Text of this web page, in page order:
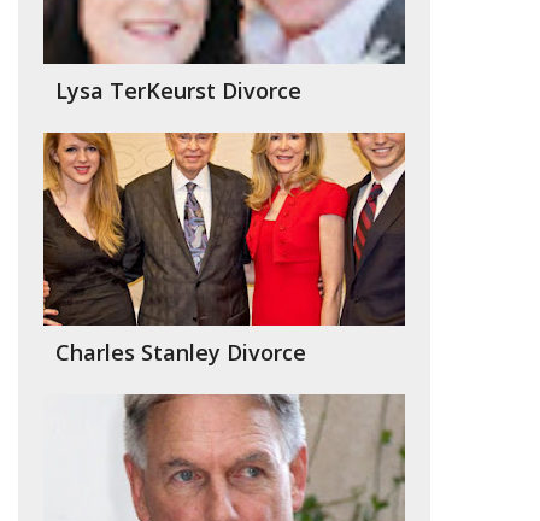
Lysa TerKeurst Divorce
Charles Stanley Divorce